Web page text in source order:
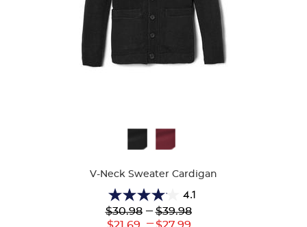
V-Neck Sweater Cardigan
4.1
4.1
out
Lower
Original
$30.98
Lower
--- Upper
Original
$39.98
---
Upper